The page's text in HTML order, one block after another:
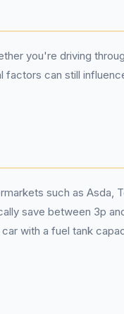
you're driving
factors can still
such as Asda,
save between 3p
with a fuel tank